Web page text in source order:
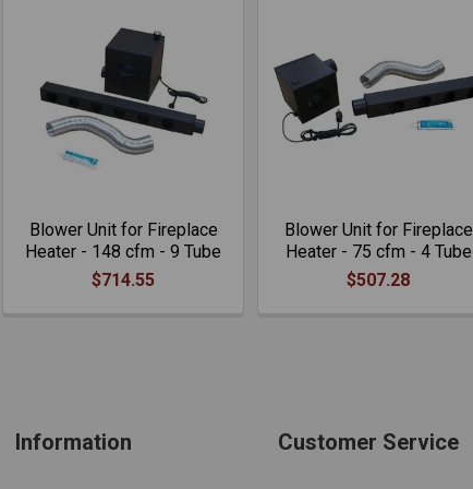
Blower Unit for Fireplace
Heater - 148 cfm - 9 Tube
$714.55
Blower Unit for Fireplace
Heater - 75 cfm - 4 Tube
$507.28
Information Customer Service